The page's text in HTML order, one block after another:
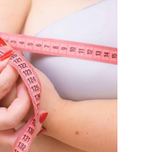
Enough
Anymore?
Here’s
What
a
Brow
Lift